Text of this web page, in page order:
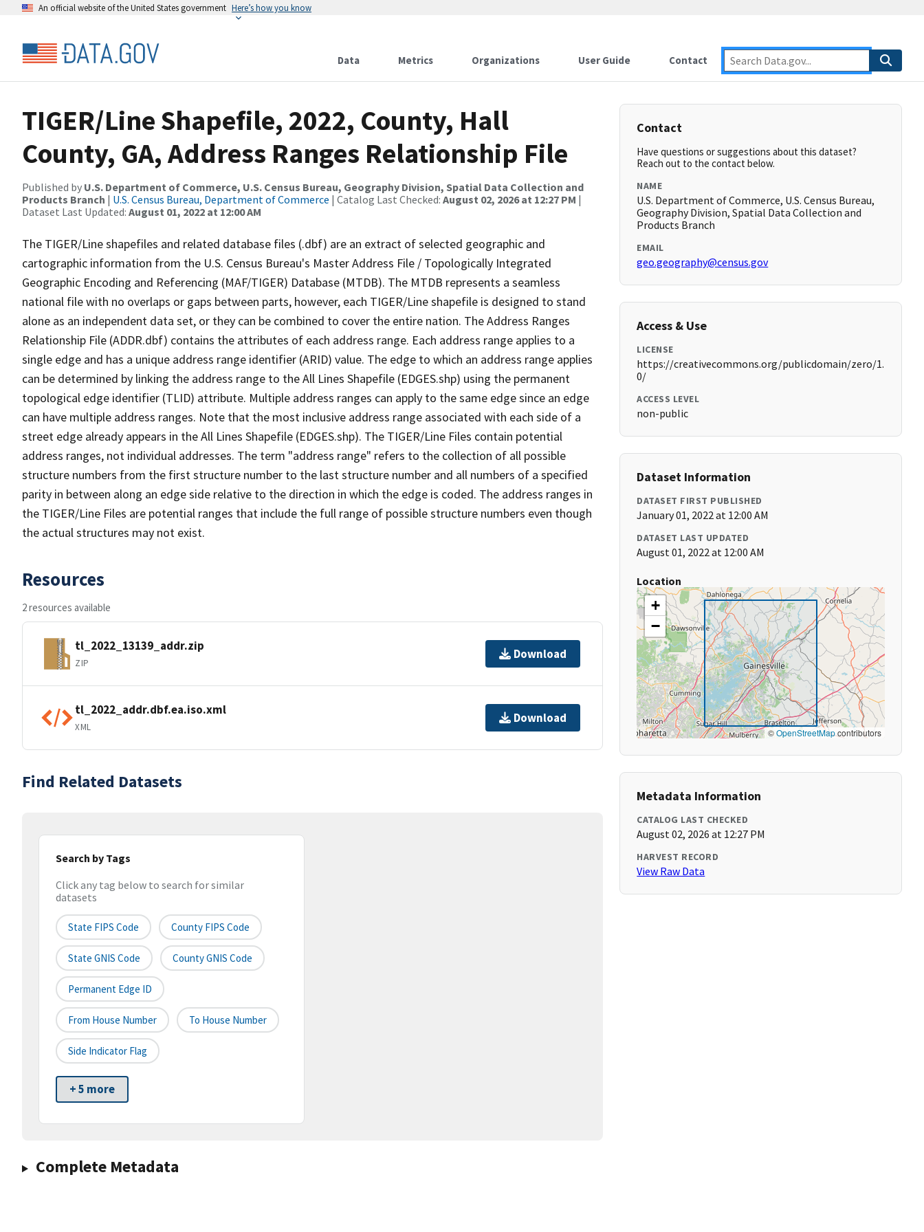
An official website of the United States government Here’s how you know
Data Metrics Organizations User Guide Contact
TIGER/Line Shapefile, 2022, County, Hall
County, GA, Address Ranges Relationship File
Published by U.S. Department of Commerce, U.S. Census Bureau, Geography Division, Spatial Data Collection and
Products Branch | U.S. Census Bureau, Department of Commerce | Catalog Last Checked: August 02, 2026 at 12:27 PM |
Dataset Last Updated: August 01, 2022 at 12:00 AM
The TIGER/Line shapefiles and related database files (.dbf) are an extract of selected geographic and
cartographic information from the U.S. Census Bureau's Master Address File / Topologically Integrated
Geographic Encoding and Referencing (MAF/TIGER) Database (MTDB). The MTDB represents a seamless
national file with no overlaps or gaps between parts, however, each TIGER/Line shapefile is designed to stand
alone as an independent data set, or they can be combined to cover the entire nation. The Address Ranges
Relationship File (ADDR.dbf) contains the attributes of each address range. Each address range applies to a
single edge and has a unique address range identifier (ARID) value. The edge to which an address range applies
can be determined by linking the address range to the All Lines Shapefile (EDGES.shp) using the permanent
topological edge identifier (TLID) attribute. Multiple address ranges can apply to the same edge since an edge
can have multiple address ranges. Note that the most inclusive address range associated with each side of a
street edge already appears in the All Lines Shapefile (EDGES.shp). The TIGER/Line Files contain potential
address ranges, not individual addresses. The term "address range" refers to the collection of all possible
structure numbers from the first structure number to the last structure number and all numbers of a specified
parity in between along an edge side relative to the direction in which the edge is coded. The address ranges in
the TIGER/Line Files are potential ranges that include the full range of possible structure numbers even though
the actual structures may not exist.
Resources
2 resources available
tl_2022_13139_addr.zip
ZIP
Download
tl_2022_addr.dbf.ea.iso.xml
XML
Download
Find Related Datasets
Search by Tags
Click any tag below to search for similar
datasets
State FIPS Code County FIPS Code
State GNIS Code County GNIS Code
Permanent Edge ID
From House Number To House Number
Side Indicator Flag
+ 5 more
Complete Metadata
Contact
Have questions or suggestions about this dataset?
Reach out to the contact below.
NAME
U.S. Department of Commerce, U.S. Census Bureau,
Geography Division, Spatial Data Collection and
Products Branch
EMAIL
geo.geography@census.gov
Access & Use
LICENSE
https://creativecommons.org/publicdomain/zero/1.
0/
ACCESS LEVEL
non-public
Dataset Information
DATASET FIRST PUBLISHED
January 01, 2022 at 12:00 AM
DATASET LAST UPDATED
August 01, 2022 at 12:00 AM
Location
+
−
©OpenStreetMapcontributors
Metadata Information
CATALOG LAST CHECKED
August 02, 2026 at 12:27 PM
HARVEST RECORD
View Raw Data